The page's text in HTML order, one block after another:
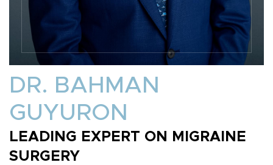
DR. BAHMAN
GUYURON
LEADING EXPERT ON MIGRAINE
SURGERY